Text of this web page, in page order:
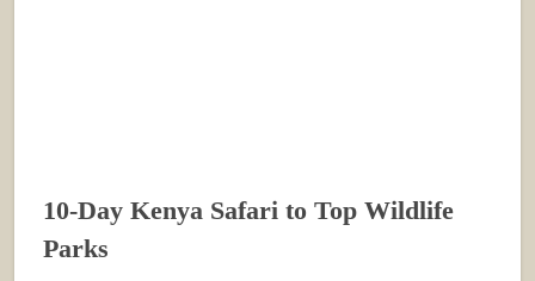
10-Day Kenya Safari to Top Wildlife
Parks